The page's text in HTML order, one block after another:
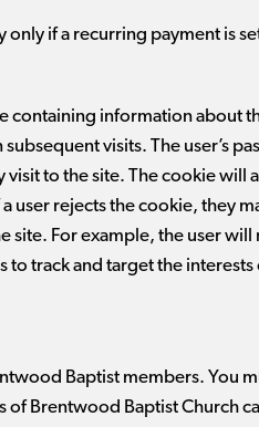
if a recurring payment is
containing information about
visits. The user’s
to the site. The cookie will
rejects the cookie, they
site. For example, the user
to track and target the
Baptist members. You
Brentwood Baptist Church